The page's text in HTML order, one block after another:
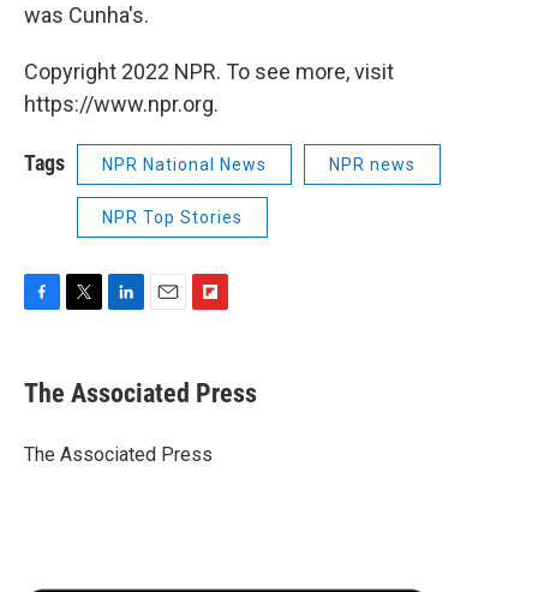
was Cunha's.
Copyright 2022 NPR. To see more, visit
https://www.npr.org.
Tags NPR National News NPR news
NPR Top Stories
F
e
b
o
k
T
t
r
L
k
e
I
n
E
i
l
F
p
b
a
r
The Associated Press
The Associated Press